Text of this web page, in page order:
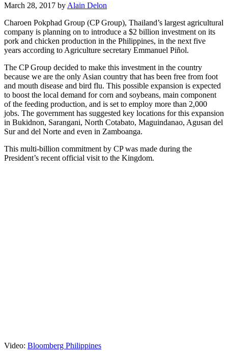
March 28, 2017 by Alain Delon
Charoen Pokphad Group (CP Group), Thailand’s largest agricultural
company is planning on to introduce a $2 billion investment on its
pork and chicken production in the Philippines, in the next five
years according to Agriculture secretary Emmanuel Piñol.
The CP Group decided to make this investment in the country
because we are the only Asian country that has been free from foot
and mouth disease and bird flu. This possible expansion is expected
to boost the local demand for corn and soybeans, main component
of the feeding production, and is set to employ more than 2,000
jobs. The government has suggested key locations for this expansion
in Bukidnon, Sarangani, North Cotabato, Maguindanao, Agusan del
Sur and del Norte and even in Zamboanga.
This multi-billion commitment by CP was made during the
President’s recent official visit to the Kingdom.
Video: Bloomberg Philippines